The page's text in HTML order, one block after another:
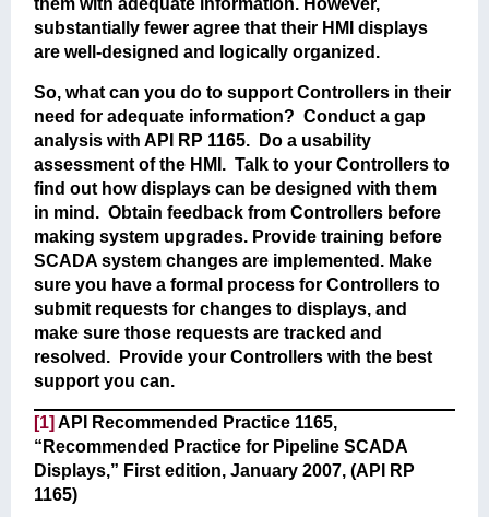
them with adequate information. However,
substantially fewer agree that their HMI displays
are well-designed and logically organized.
So, what can you do to support Controllers in their
need for adequate information? Conduct a gap
analysis with API RP 1165. Do a usability
assessment of the HMI. Talk to your Controllers to
find out how displays can be designed with them
in mind. Obtain feedback from Controllers before
making system upgrades. Provide training before
SCADA system changes are implemented. Make
sure you have a formal process for Controllers to
submit requests for changes to displays, and
make sure those requests are tracked and
resolved. Provide your Controllers with the best
support you can.
[1] API Recommended Practice 1165,
“Recommended Practice for Pipeline SCADA
Displays,” First edition, January 2007, (API RP
1165)